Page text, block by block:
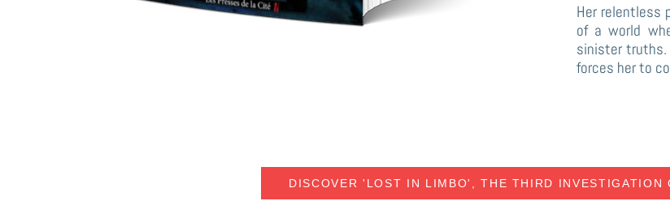
Her relentless
of a world
sinister truths.
forces her to
DISCOVER 'LOST IN LIMBO', THE THIRD INVESTIGATION